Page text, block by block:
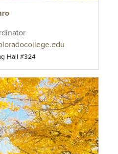
Hall #324